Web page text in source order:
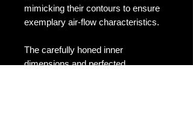
mimicking their contours to ensure
exemplary air-flow characteristics.
The carefully honed inner
dimensions and perfected